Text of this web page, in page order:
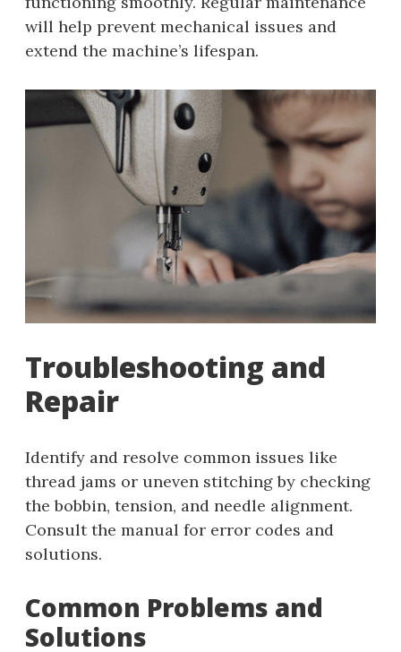
will help prevent mechanical issues and
extend the machine’s lifespan.
Troubleshooting and
Repair
Identify and resolve common issues like
thread jams or uneven stitching by checking
the bobbin, tension, and needle alignment.
Consult the manual for error codes and
solutions.
Common Problems and
Solutions